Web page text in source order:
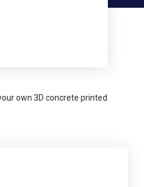
own 3D concrete printed